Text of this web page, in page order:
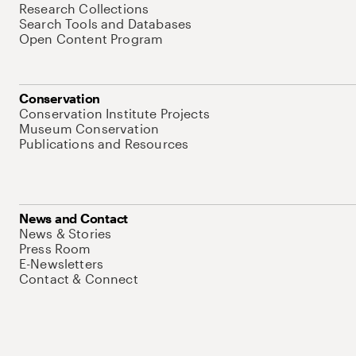
Research Collections
Search Tools and Databases
Open Content Program
Conservation
Conservation Institute Projects
Museum Conservation
Publications and Resources
News and Contact
News & Stories
Press Room
E-Newsletters
Contact & Connect